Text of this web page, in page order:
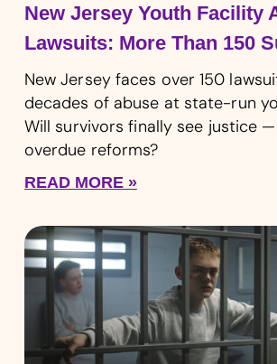
New Jersey Youth Facility
Lawsuits: More Than 150
New Jersey faces over 150
decades of abuse at state-run
Will survivors finally see justice
overdue reforms?
READ MORE »